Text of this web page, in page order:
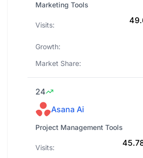
Marketing Tools
Visits:
Growth:
Market Share:
24
Asana Ai
Project Management Tools
Visits: